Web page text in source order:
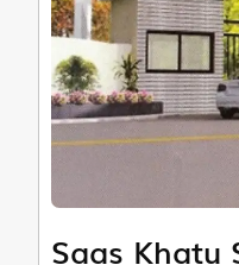
Saas Khatu